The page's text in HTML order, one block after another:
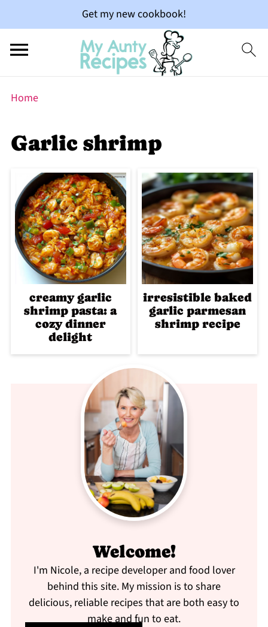
Get my new cookbook!
Home
Garlic shrimp
creamy garlic
shrimp pasta: a
cozy dinner
delight
irresistible baked
garlic parmesan
shrimp recipe
Welcome!
I'm Nicole, a recipe developer and food lover
behind this site. My mission is to share
delicious, reliable recipes that are both easy to
make and fun to eat.